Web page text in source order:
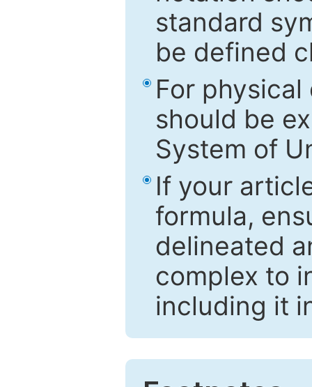
standard
be defined
For
should be
System of
If your
formula,
delineated
complex to
including it